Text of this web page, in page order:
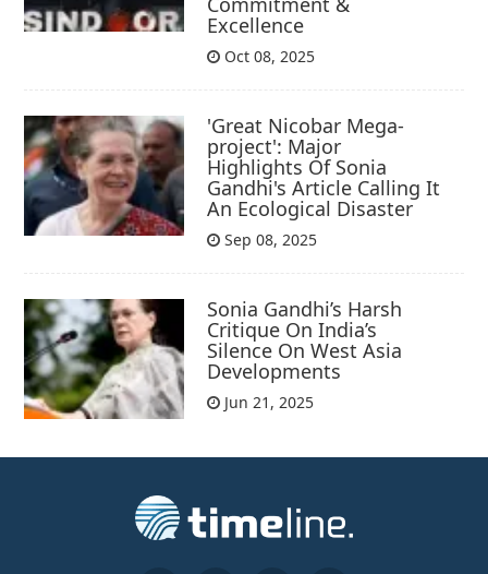
Excellence
Oct 08, 2025
'Great Nicobar Mega-
project': Major
Highlights Of Sonia
Gandhi's Article Calling It
An Ecological Disaster
Sep 08, 2025
Sonia Gandhi’s Harsh
Critique On India’s
Silence On West Asia
Developments
Jun 21, 2025